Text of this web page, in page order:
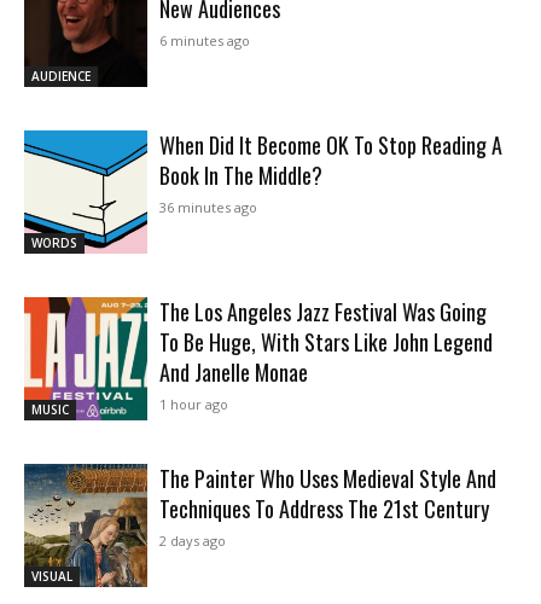
AUDIENCE
New Audiences
6 minutes ago
WORDS
When Did It Become OK To Stop Reading A
Book In The Middle?
36 minutes ago
MUSIC
The Los Angeles Jazz Festival Was Going
To Be Huge, With Stars Like John Legend
And Janelle Monae
1 hour ago
VISUAL
The Painter Who Uses Medieval Style And
Techniques To Address The 21st Century
2 days ago